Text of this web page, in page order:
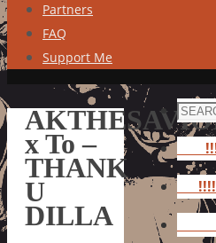
Partners
FAQ
Support Me
x To –
THANK
U
DILLA
for: